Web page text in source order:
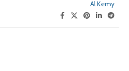
Al Kemy